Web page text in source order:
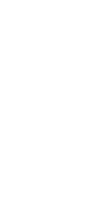
(port) > cdk